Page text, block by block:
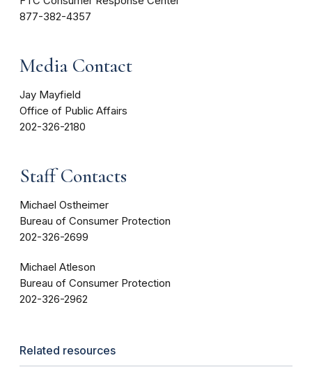
877-382-4357
Media Contact
Jay Mayfield
Office of Public Affairs
202-326-2180
Staff Contacts
Michael Ostheimer
Bureau of Consumer Protection
202-326-2699
Michael Atleson
Bureau of Consumer Protection
202-326-2962
Related resources